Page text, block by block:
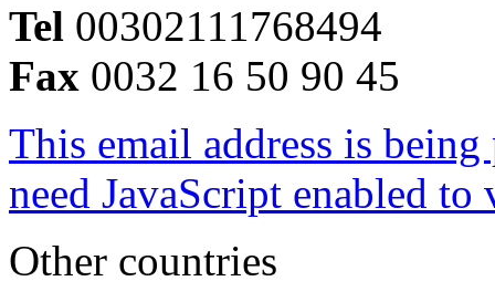
Tel 00302111768494
Fax 0032 16 50 90 45
This email address is
need JavaScript enabled
Other countries